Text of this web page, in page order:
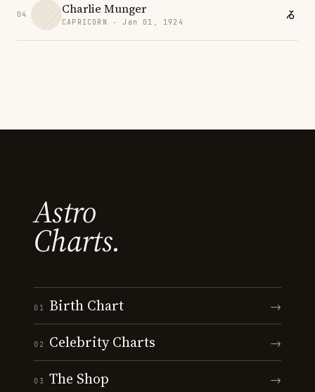
04 Charlie Munger
CAPRICORN · Jan 01, 1924
Astro
Charts.
01 Birth Chart →
02 Celebrity Charts →
03 The Shop →